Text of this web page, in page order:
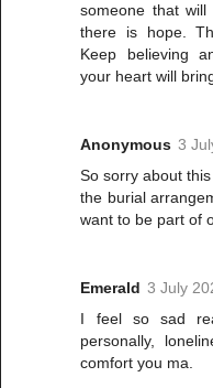
someone that
there is hope.
Keep believing
your heart will
Anonymous 3
So sorry about
the burial
want to be part of
Emerald 3 July
I feel so sad
personally,
comfort you ma.